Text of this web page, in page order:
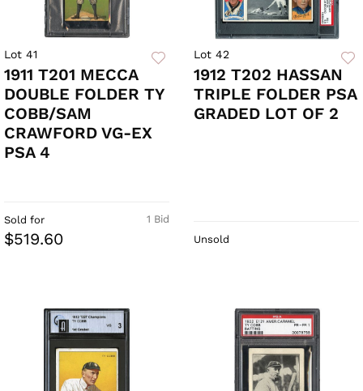
Lot 41
1911 T201 MECCA
DOUBLE FOLDER TY
COBB/SAM
CRAWFORD VG-EX
PSA 4
1 Bid
Sold for
$519.60
Lot 42
1912 T202 HASSAN
TRIPLE FOLDER PSA
GRADED LOT OF 2
Unsold